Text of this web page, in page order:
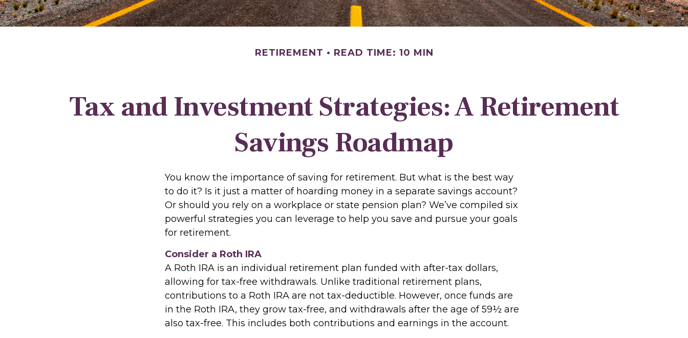
RETIREMENT READ TIME: 10 MIN
Tax and Investment Strategies: A Retirement
Savings Roadmap
You know the importance of saving for retirement. But what is the best way
to do it? Is it just a matter of hoarding money in a separate savings account?
Or should you rely on a workplace or state pension plan? We’ve compiled six
powerful strategies you can leverage to help you save and pursue your goals
for retirement.
Consider a Roth IRA
A Roth IRA is an individual retirement plan funded with after-tax dollars,
allowing for tax-free withdrawals. Unlike traditional retirement plans,
contributions to a Roth IRA are not tax-deductible. However, once funds are
in the Roth IRA, they grow tax-free, and withdrawals after the age of 59½ are
also tax-free. This includes both contributions and earnings in the account.